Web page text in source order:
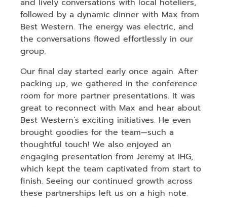
and lively conversations with local hoteliers,
followed by a dynamic dinner with Max from
Best Western. The energy was electric, and
the conversations flowed effortlessly in our
group.
Our final day started early once again. After
packing up, we gathered in the conference
room for more partner presentations. It was
great to reconnect with Max and hear about
Best Western’s exciting initiatives. He even
brought goodies for the team—such a
thoughtful touch! We also enjoyed an
engaging presentation from Jeremy at IHG,
which kept the team captivated from start to
finish. Seeing our continued growth across
these partnerships left us on a high note.